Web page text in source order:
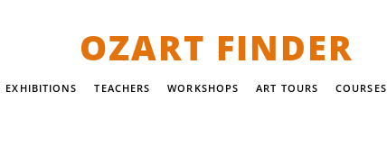
OZART FINDER
EXHIBITIONS TEACHERS WORKSHOPS ART TOURS COURSES